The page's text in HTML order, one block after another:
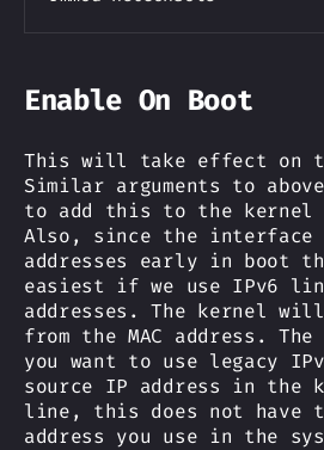
Enable On Boot
This will take effect on
Similar arguments to
to add this to the kernel
Also, since the interface
addresses early in boot
easiest if we use IPv6
addresses. The kernel
from the MAC address.
you want to use legacy
source IP address in the
line, this does not have
address you use in the